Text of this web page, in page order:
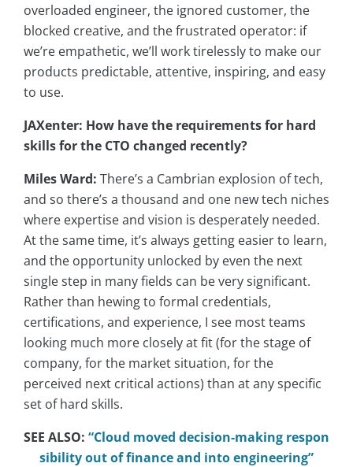
overloaded engineer, the ignored customer, the
blocked creative, and the frustrated operator: if
we’re empathetic, we’ll work tirelessly to make our
products predictable, attentive, inspiring, and easy
to use.
JAXenter: How have the requirements for hard
skills for the CTO changed recently?
Miles Ward: There’s a Cambrian explosion of tech,
and so there’s a thousand and one new tech niches
where expertise and vision is desperately needed.
At the same time, it’s always getting easier to learn,
and the opportunity unlocked by even the next
single step in many fields can be very significant.
Rather than hewing to formal credentials,
certifications, and experience, I see most teams
looking much more closely at fit (for the stage of
company, for the market situation, for the
perceived next critical actions) than at any specific
set of hard skills.
SEE ALSO: “Cloud moved decision-making respon
sibility out of finance and into engineering”